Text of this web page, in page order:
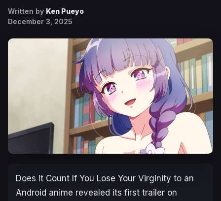
Written by Ken Pueyo
December 3, 2025
Does It Count If You Lose Your Virginity to an
Android anime revealed its first trailer on